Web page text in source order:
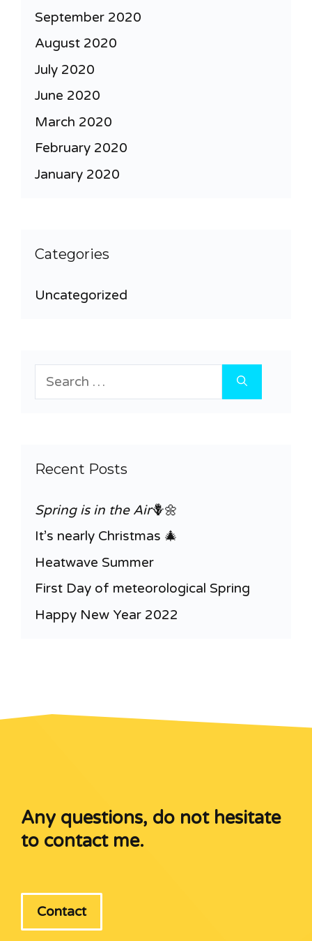
September 2020
August 2020
July 2020
June 2020
March 2020
February 2020
January 2020
Categories
Uncategorized
Search
Recent Posts
Spring is in the Air🪻🌼
It’s nearly Christmas 🎄
Heatwave Summer
First Day of meteorological Spring
Happy New Year 2022
Any questions, do not hesitate
to contact me.
Contact